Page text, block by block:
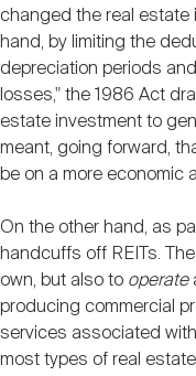
changed the real estate
hand, by limiting the
depreciation periods
losses," the 1986 Act
estate investment to
meant, going forward,
be on a more economic
On the other hand, as
handcuffs off REITs.
own, but also to operate
producing commercial
services associated
most types of real